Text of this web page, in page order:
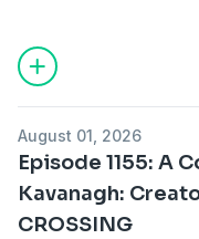
August 01, 2026
Episode 1155: A
Kavanagh:
CROSSING